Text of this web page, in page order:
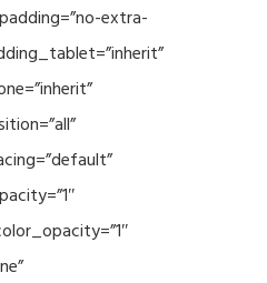
extra-